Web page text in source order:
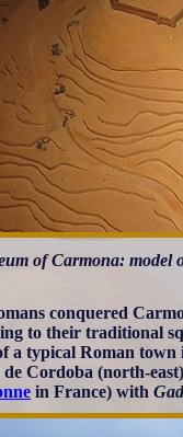
of Carmona: model
conquered
to their traditional
a typical Roman town
de Cordoba (north-
in France) with